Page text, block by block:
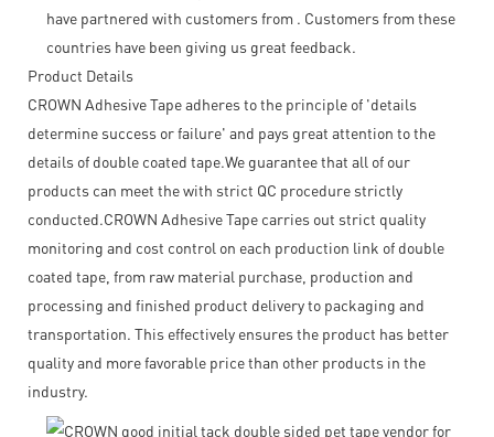
have partnered with customers from . Customers from these
countries have been giving us great feedback.
Product Details
CROWN Adhesive Tape adheres to the principle of 'details
determine success or failure' and pays great attention to the
details of double coated tape.We guarantee that all of our
products can meet the with strict QC procedure strictly
conducted.CROWN Adhesive Tape carries out strict quality
monitoring and cost control on each production link of double
coated tape, from raw material purchase, production and
processing and finished product delivery to packaging and
transportation. This effectively ensures the product has better
quality and more favorable price than other products in the
industry.